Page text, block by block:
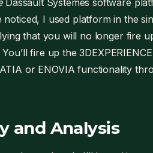
Dassault Systèmes software
noticed, I used platform in the
that you will no longer fire
fire up the 3DEXPERIENCE
or ENOVIA functionality
and Analysis